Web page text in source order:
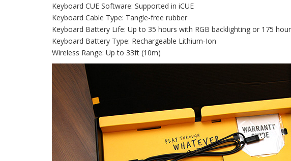
Keyboard CUE Software: Supported in iCUE
Keyboard Cable Type: Tangle-free rubber
Keyboard Battery Life: Up to 35 hours with RGB backlighting or 175
Keyboard Battery Type: Rechargeable Lithium-Ion
Wireless Range: Up to 33ft (10m)